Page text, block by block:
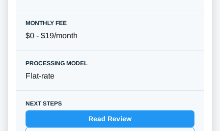
$0 - $19/month
Flat-rate
Read Review